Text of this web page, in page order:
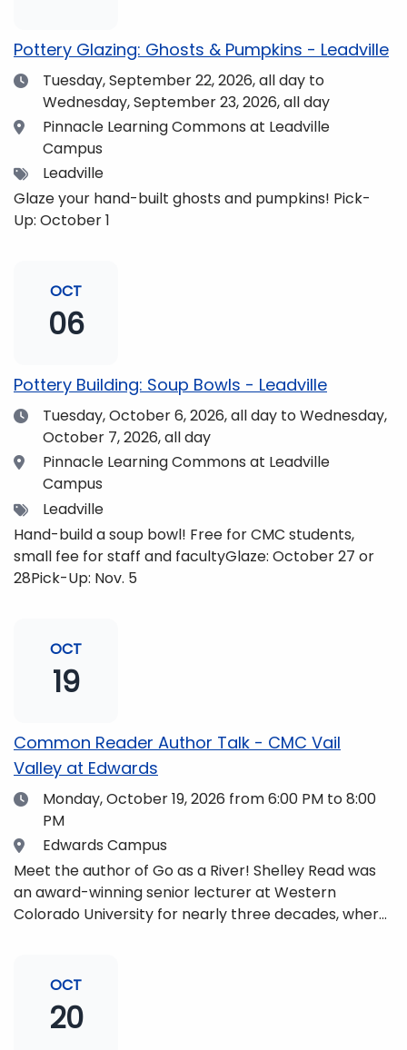
enjoy the views and get fueled up for strengthening
our community and making music together! (Note:
The Dining Hall and Auditorium are on the same floor
in the Academic Center!)
Pottery Glazing: Ghosts & Pumpkins - Leadville
DateTuesday, September 22, 2026,all day to
Wednesday, September 23, 2026, all day
Location
Pinnacle Learning Commons at Leadville
Campus
TagsLeadville
Glaze your hand-built ghosts and pumpkins! Pick-
Up: October 1
OCT
06
Pottery Building: Soup Bowls - Leadville
DateTuesday, October 6, 2026,all day to Wednesday,
October 7, 2026, all day
Location
Pinnacle Learning Commons at Leadville
Campus
TagsLeadville
Hand-build a soup bowl! Free for CMC students,
small fee for staff and facultyGlaze: October 27 or
28Pick-Up: Nov. 5
OCT
19
Common Reader Author Talk - CMC Vail
Valley at Edwards
DateMonday, October 19, 2026 from 6:00 PM to 8:00
PM
Location
Edwards Campus
Meet the author of Go as a River! Shelley Read was
an award-winning senior lecturer at Western
Colorado University for nearly three decades, where
traveler, and fifth-generation Coloradan who lives
with her family in the Elk Mountains of Colorado’s
Western Slope. More information can be found at
OCT
20